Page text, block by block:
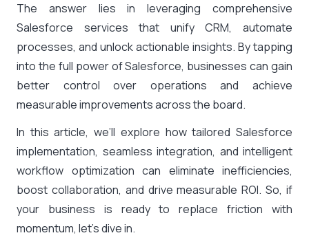
The answer lies in leveraging comprehensive
Salesforce services that unify CRM, automate
processes, and unlock actionable insights. By tapping
into the full power of Salesforce, businesses can gain
better control over operations and achieve
measurable improvements across the board.
In this article, we’ll explore how tailored Salesforce
implementation, seamless integration, and intelligent
workflow optimization can eliminate inefficiencies,
boost collaboration, and drive measurable ROI. So, if
your business is ready to replace friction with
momentum, let’s dive in.